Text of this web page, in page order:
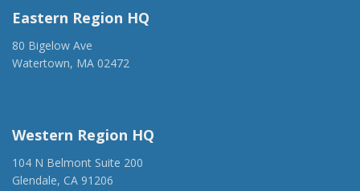
Eastern Region HQ
80 Bigelow Ave
Watertown, MA 02472
Western Region HQ
104 N Belmont Suite 200
Glendale, CA 91206